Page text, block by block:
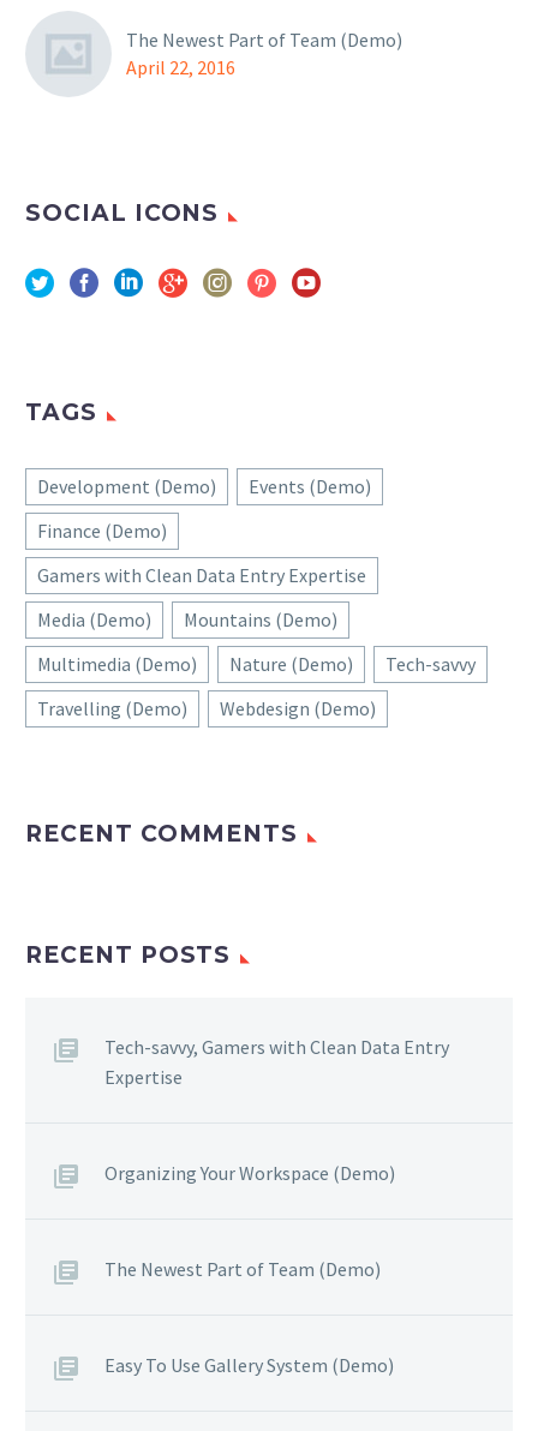
The Newest Part of Team (Demo)
April 22, 2016
SOCIAL ICONS
TAGS
Development (Demo)
Events (Demo)
Finance (Demo)
Gamers with Clean Data Entry Expertise
Media (Demo)
Mountains (Demo)
Multimedia (Demo)
Nature (Demo)
Tech-savvy
Travelling (Demo)
Webdesign (Demo)
RECENT COMMENTS
RECENT POSTS
Tech-savvy, Gamers with Clean Data Entry
Expertise
Organizing Your Workspace (Demo)
The Newest Part of Team (Demo)
Easy To Use Gallery System (Demo)